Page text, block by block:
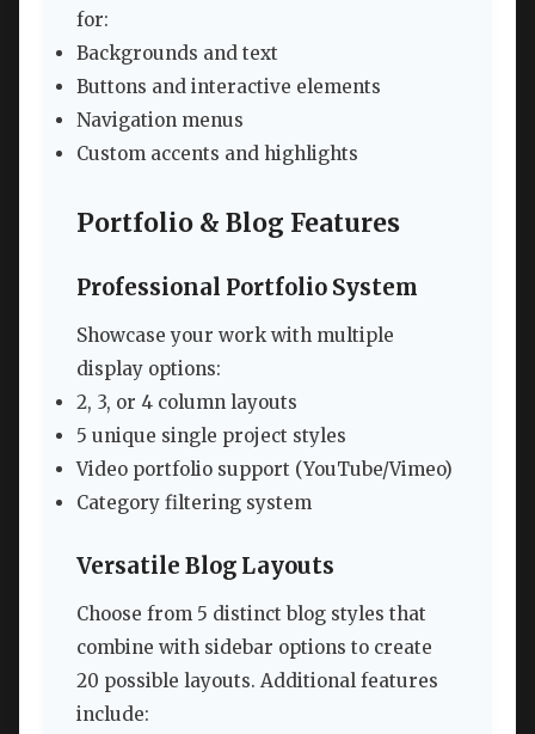
for:
Backgrounds and text
Buttons and interactive elements
Navigation menus
Custom accents and highlights
Portfolio & Blog Features
Professional Portfolio System
Showcase your work with multiple
display options:
2, 3, or 4 column layouts
5 unique single project styles
Video portfolio support (YouTube/Vimeo)
Category filtering system
Versatile Blog Layouts
Choose from 5 distinct blog styles that
combine with sidebar options to create
20 possible layouts. Additional features
include: